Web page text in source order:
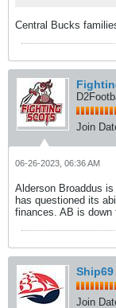
Central Bucks
Join
06-26-2023, 06:36 AM
Alderson Broaddus
has questioned its
finances. AB is down
Ship69
Join